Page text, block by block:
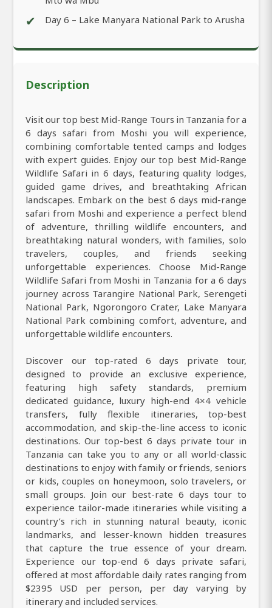
✔ Day 6 – Lake Manyara National Park to Arusha
Description
Visit our top best Mid-Range Tours in Tanzania for a
6 days safari from Moshi you will experience,
combining comfortable tented camps and lodges
with expert guides. Enjoy our top best Mid-Range
Wildlife Safari in 6 days, featuring quality lodges,
guided game drives, and breathtaking African
landscapes. Embark on the best 6 days mid-range
safari from Moshi and experience a perfect blend
of adventure, thrilling wildlife encounters, and
breathtaking natural wonders, with families, solo
travelers, couples, and friends seeking
unforgettable experiences. Choose Mid-Range
Wildlife Safari from Moshi in Tanzania for a 6 days
journey across Tarangire National Park, Serengeti
National Park, Ngorongoro Crater, Lake Manyara
National Park combining comfort, adventure, and
unforgettable wildlife encounters.
Discover our top-rated 6 days private tour,
designed to provide an exclusive experience,
featuring high safety standards, premium
dedicated guidance, luxury high-end 4×4 vehicle
transfers, fully flexible itineraries, top-best
accommodation, and skip-the-line access to iconic
destinations. Our top-best 6 days private tour in
Tanzania can take you to any or all world-classic
destinations to enjoy with family or friends, seniors
or kids, couples on honeymoon, solo travelers, or
small groups. Join our best-rate 6 days tour to
experience tailor-made itineraries while visiting a
country’s rich in stunning natural beauty, iconic
landmarks, and lesser-known hidden treasures
that capture the true essence of your dream.
Experience our top-end 6 days private safari,
offered at most affordable daily rates ranging from
$2395 USD per person, per day varying by
itinerary and included services.